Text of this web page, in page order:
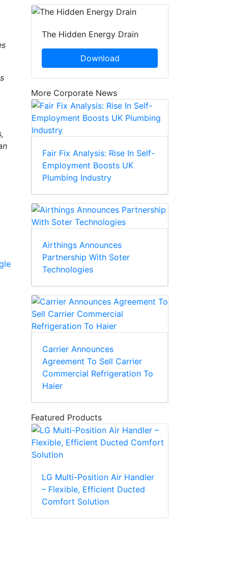
The Hidden Energy Drain
Download
More Corporate News
Fair Fix Analysis: Rise In Self-
Employment Boosts UK
Plumbing Industry
Airthings Announces
Partnership With Soter
Technologies
Carrier Announces
Agreement To Sell Carrier
Commercial Refrigeration To
Haier
Featured Products
LG Multi-Position Air Handler
– Flexible, Efficient Ducted
Comfort Solution